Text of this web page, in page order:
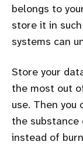
belongs to
store it in
systems can
Store your
the most out
use. Then you
the
instead of